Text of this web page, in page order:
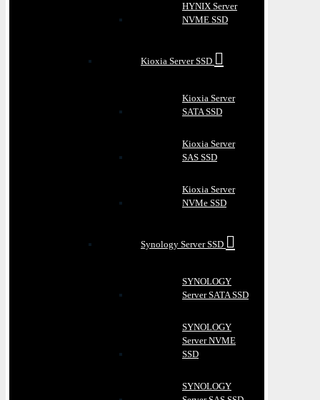
HYNIX Server
NVME SSD
Kioxia Server SSD
Kioxia Server
SATA SSD
Kioxia Server
SAS SSD
Kioxia Server
NVMe SSD
Synology Server SSD
SYNOLOGY
Server SATA SSD
SYNOLOGY
Server NVME
SSD
SYNOLOGY